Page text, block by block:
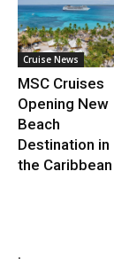
Cruise News
MSC Cruises
Opening New
Beach
Destination in
the Caribbean
.